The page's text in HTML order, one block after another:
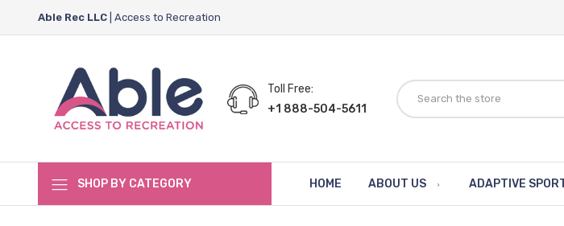
Able Rec LLC | Access to Recreation
Toll Free:
+1 888-504-5611
SHOP BY CATEGORY HOME ABOUT US ADAPTIVE